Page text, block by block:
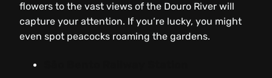
flowers to the vast views of the Douro River will
capture your attention. If you’re lucky, you might
even spot peacocks roaming the gardens.